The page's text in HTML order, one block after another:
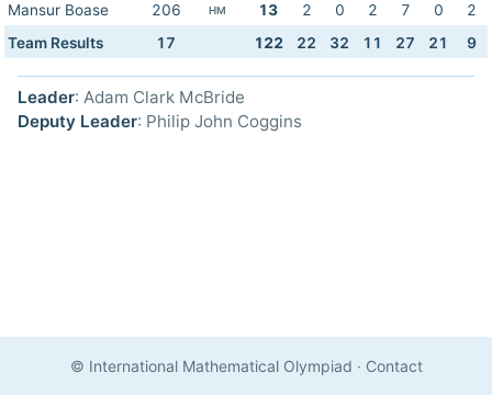
Mansur Boase
206 HM 13 2 0 2 7 0
2
Team Results
17 122 22 32 11 27 21 9
Leader: Adam Clark McBride
Deputy Leader: Philip John Coggins
© International Mathematical Olympiad · Contact